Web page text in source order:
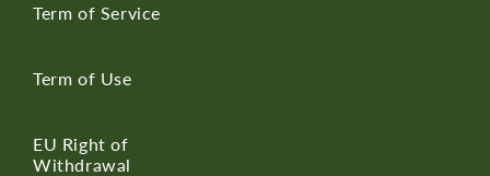
Term of Service
Term of Use
EU Right of
Withdrawal